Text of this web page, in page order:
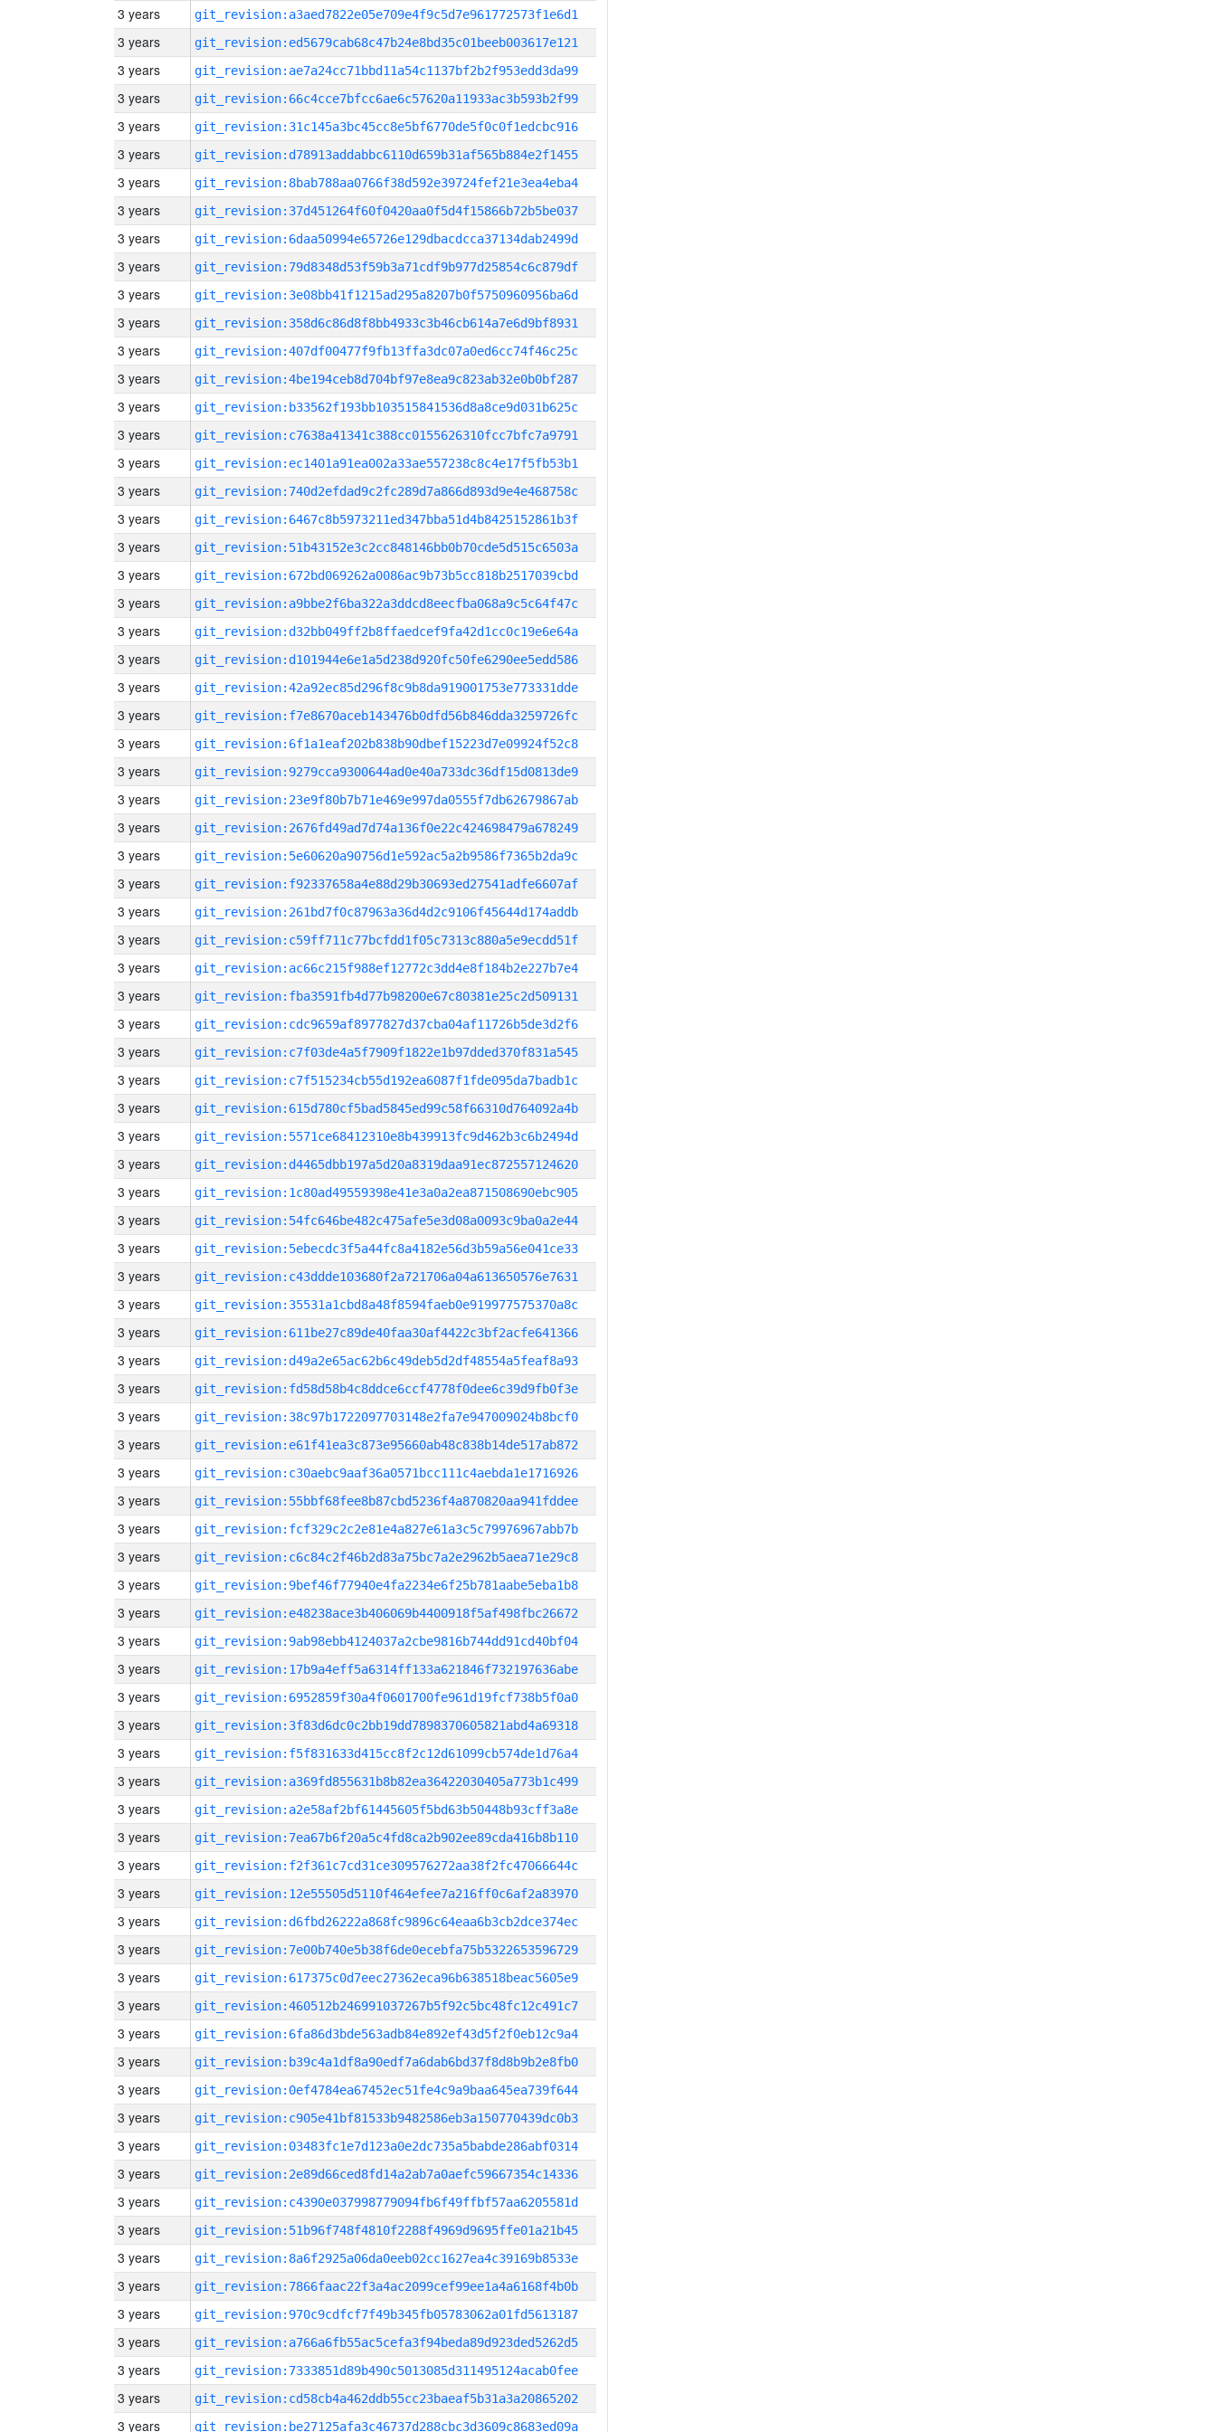
3 years git_revision:a3aed7822e05e709e4f9c5d7e961772573f1e6d1
3 years git_revision:ed5679cab68c47b24e8bd35c01beeb003617e121
3 years git_revision:ae7a24cc71bbd11a54c1137bf2b2f953edd3da99
3 years git_revision:66c4cce7bfcc6ae6c57620a11933ac3b593b2f99
3 years git_revision:31c145a3bc45cc8e5bf6770de5f0c0f1edcbc916
3 years git_revision:d78913addabbc6110d659b31af565b884e2f1455
3 years git_revision:8bab788aa0766f38d592e39724fef21e3ea4eba4
3 years git_revision:37d451264f60f0420aa0f5d4f15866b72b5be037
3 years git_revision:6daa50994e65726e129dbacdcca37134dab2499d
3 years git_revision:79d8348d53f59b3a71cdf9b977d25854c6c879df
3 years git_revision:3e08bb41f1215ad295a8207b0f5750960956ba6d
3 years git_revision:358d6c86d8f8bb4933c3b46cb614a7e6d9bf8931
3 years git_revision:407df00477f9fb13ffa3dc07a0ed6cc74f46c25c
3 years git_revision:4be194ceb8d704bf97e8ea9c823ab32e0b0bf287
3 years git_revision:b33562f193bb103515841536d8a8ce9d031b625c
3 years git_revision:c7638a41341c388cc0155626310fcc7bfc7a9791
3 years git_revision:ec1401a91ea002a33ae557238c8c4e17f5fb53b1
3 years git_revision:740d2efdad9c2fc289d7a866d893d9e4e468758c
3 years git_revision:6467c8b5973211ed347bba51d4b8425152861b3f
3 years git_revision:51b43152e3c2cc848146bb0b70cde5d515c6503a
3 years git_revision:672bd069262a0086ac9b73b5cc818b2517039cbd
3 years git_revision:a9bbe2f6ba322a3ddcd8eecfba068a9c5c64f47c
3 years git_revision:d32bb049ff2b8ffaedcef9fa42d1cc0c19e6e64a
3 years git_revision:d101944e6e1a5d238d920fc50fe6290ee5edd586
3 years git_revision:42a92ec85d296f8c9b8da919001753e773331dde
3 years git_revision:f7e8670aceb143476b0dfd56b846dda3259726fc
3 years git_revision:6f1a1eaf202b838b90dbef15223d7e09924f52c8
3 years git_revision:9279cca9300644ad0e40a733dc36df15d0813de9
3 years git_revision:23e9f80b7b71e469e997da0555f7db62679867ab
3 years git_revision:2676fd49ad7d74a136f0e22c424698479a678249
3 years git_revision:5e60620a90756d1e592ac5a2b9586f7365b2da9c
3 years git_revision:f92337658a4e88d29b30693ed27541adfe6607af
3 years git_revision:261bd7f0c87963a36d4d2c9106f45644d174addb
3 years git_revision:c59ff711c77bcfdd1f05c7313c880a5e9ecdd51f
3 years git_revision:ac66c215f988ef12772c3dd4e8f184b2e227b7e4
3 years git_revision:fba3591fb4d77b98200e67c80381e25c2d509131
3 years git_revision:cdc9659af8977827d37cba04af11726b5de3d2f6
3 years git_revision:c7f03de4a5f7909f1822e1b97dded370f831a545
3 years git_revision:c7f515234cb55d192ea6087f1fde095da7badb1c
3 years git_revision:615d780cf5bad5845ed99c58f66310d764092a4b
3 years git_revision:5571ce68412310e8b439913fc9d462b3c6b2494d
3 years git_revision:d4465dbb197a5d20a8319daa91ec872557124620
3 years git_revision:1c80ad49559398e41e3a0a2ea871508690ebc905
3 years git_revision:54fc646be482c475afe5e3d08a0093c9ba0a2e44
3 years git_revision:5ebecdc3f5a44fc8a4182e56d3b59a56e041ce33
3 years git_revision:c43ddde103680f2a721706a04a613650576e7631
3 years git_revision:35531a1cbd8a48f8594faeb0e919977575370a8c
3 years git_revision:611be27c89de40faa30af4422c3bf2acfe641366
3 years git_revision:d49a2e65ac62b6c49deb5d2df48554a5feaf8a93
3 years git_revision:fd58d58b4c8ddce6ccf4778f0dee6c39d9fb0f3e
3 years git_revision:38c97b1722097703148e2fa7e947009024b8bcf0
3 years git_revision:e61f41ea3c873e95660ab48c838b14de517ab872
3 years git_revision:c30aebc9aaf36a0571bcc111c4aebda1e1716926
3 years git_revision:55bbf68fee8b87cbd5236f4a870820aa941fddee
3 years git_revision:fcf329c2c2e81e4a827e61a3c5c79976967abb7b
3 years git_revision:c6c84c2f46b2d83a75bc7a2e2962b5aea71e29c8
3 years git_revision:9bef46f77940e4fa2234e6f25b781aabe5eba1b8
3 years git_revision:e48238ace3b406069b4400918f5af498fbc26672
3 years git_revision:9ab98ebb4124037a2cbe9816b744dd91cd40bf04
3 years git_revision:17b9a4eff5a6314ff133a621846f732197636abe
3 years git_revision:6952859f30a4f0601700fe961d19fcf738b5f0a0
3 years git_revision:3f83d6dc0c2bb19dd7898370605821abd4a69318
3 years git_revision:f5f831633d415cc8f2c12d61099cb574de1d76a4
3 years git_revision:a369fd855631b8b82ea36422030405a773b1c499
3 years git_revision:a2e58af2bf61445605f5bd63b50448b93cff3a8e
3 years git_revision:7ea67b6f20a5c4fd8ca2b902ee89cda416b8b110
3 years git_revision:f2f361c7cd31ce309576272aa38f2fc47066644c
3 years git_revision:12e55505d5110f464efee7a216ff0c6af2a83970
3 years git_revision:d6fbd26222a868fc9896c64eaa6b3cb2dce374ec
3 years git_revision:7e00b740e5b38f6de0ecebfa75b5322653596729
3 years git_revision:617375c0d7eec27362eca96b638518beac5605e9
3 years git_revision:460512b246991037267b5f92c5bc48fc12c491c7
3 years git_revision:6fa86d3bde563adb84e892ef43d5f2f0eb12c9a4
3 years git_revision:b39c4a1df8a90edf7a6dab6bd37f8d8b9b2e8fb0
3 years git_revision:0ef4784ea67452ec51fe4c9a9baa645ea739f644
3 years git_revision:c905e41bf81533b9482586eb3a150770439dc0b3
3 years git_revision:03483fc1e7d123a0e2dc735a5babde286abf0314
3 years git_revision:2e89d66ced8fd14a2ab7a0aefc59667354c14336
3 years git_revision:c4390e037998779094fb6f49ffbf57aa6205581d
3 years git_revision:51b96f748f4810f2288f4969d9695ffe01a21b45
3 years git_revision:8a6f2925a06da0eeb02cc1627ea4c39169b8533e
3 years git_revision:7866faac22f3a4ac2099cef99ee1a4a6168f4b0b
3 years git_revision:970c9cdfcf7f49b345fb05783062a01fd5613187
3 years git_revision:a766a6fb55ac5cefa3f94beda89d923ded5262d5
3 years git_revision:7333851d89b490c5013085d311495124acab0fee
3 years git_revision:cd58cb4a462ddb55cc23baeaf5b31a3a20865202
3 years git_revision:be27125afa3c46737d288cbc3d3609c8683ed09a